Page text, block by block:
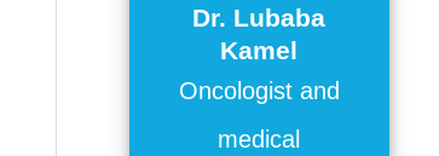
Dr. Lubaba
Kamel
Oncologist and
medical